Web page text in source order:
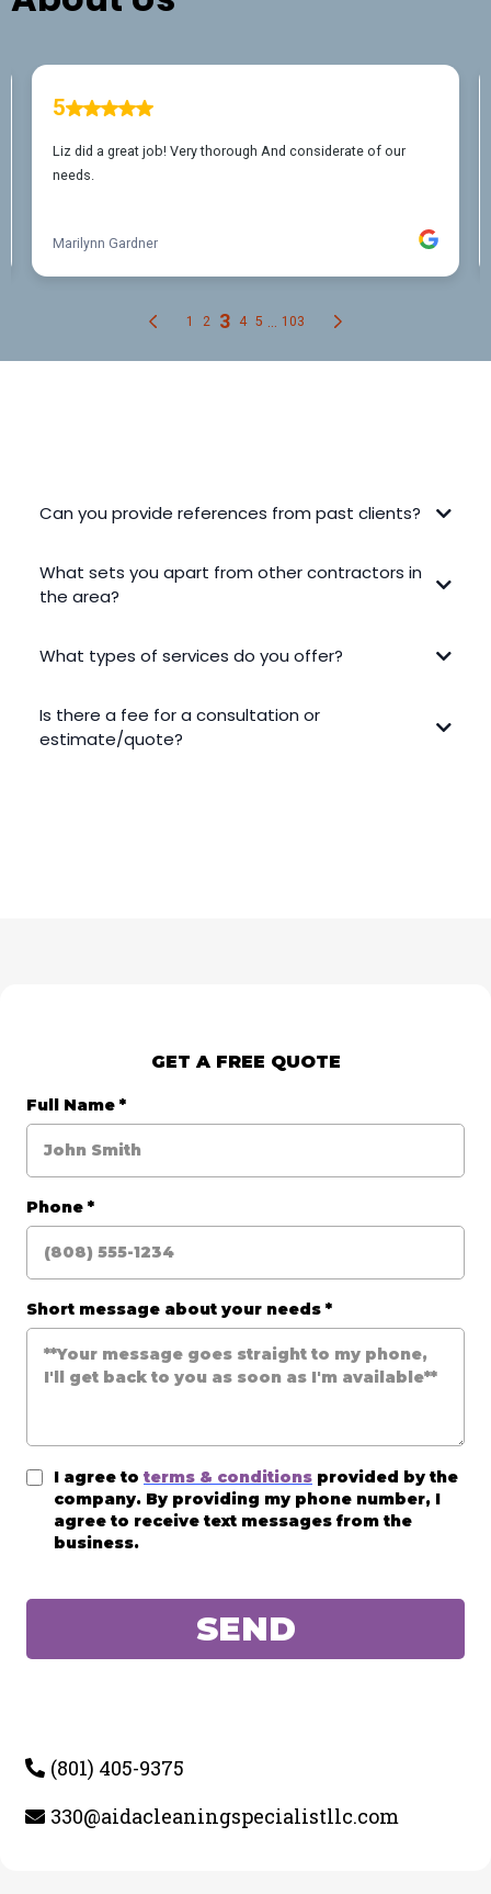
Can you provide references from past clients?
What sets you apart from other contractors in
the area?
What types of services do you offer?
Is there a fee for a consultation or
estimate/quote?
GET A FREE QUOTE
Full Name *
Phone *
Short message about your needs *
I agree to terms & conditions provided by the
company. By providing my phone number, I
agree to receive text messages from the
business.
SEND
(801) 405-9375
330@aidacleaningspecialistllc.com